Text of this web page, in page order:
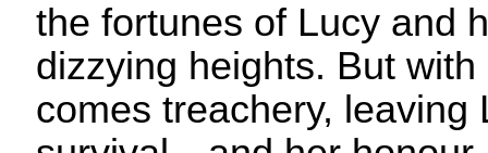
the fortunes of Lucy and
dizzying heights. But
comes treachery, leaving